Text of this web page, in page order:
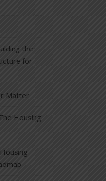
the
for
Matter
Housing